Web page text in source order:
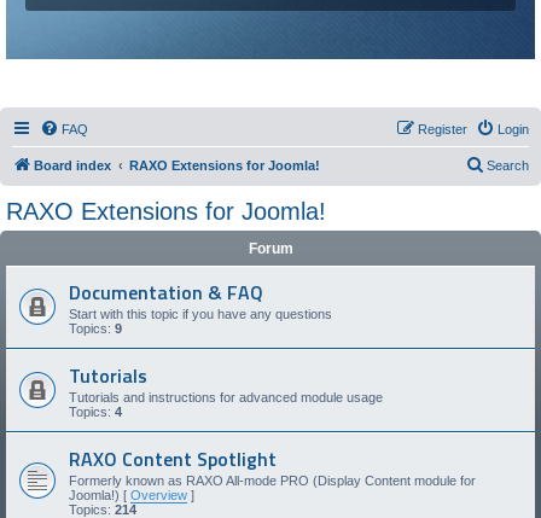
FAQ Login
Register
Board index RAXO Extensions for Joomla! Search
RAXO Extensions for Joomla!
Forum
Documentation & FAQ
Start with this topic if you have any questions
Topics: 9
Tutorials
Tutorials and instructions for advanced module usage
Topics: 4
RAXO Content Spotlight
Formerly known as RAXO All-mode PRO (Display Content module for
Joomla!) [ Overview ]
Topics: 214